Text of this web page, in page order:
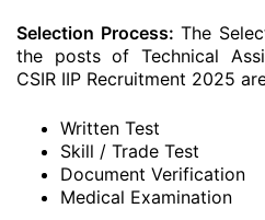
Selection Process: The
the posts of Technical
CSIR IIP Recruitment 2025
Written Test
Skill / Trade Test
Document Verification
Medical Examination